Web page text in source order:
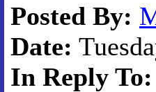
Posted By:
Date:
In Reply To: